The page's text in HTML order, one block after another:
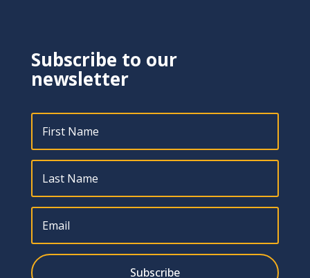
Subscribe to our
newsletter
Subscribe